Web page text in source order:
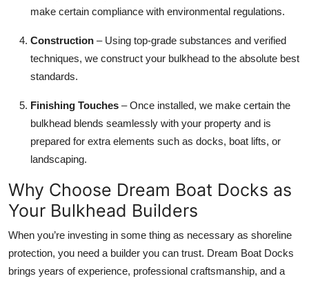
make certain compliance with environmental regulations.
Construction – Using top-grade substances and verified
techniques, we construct your bulkhead to the absolute best
standards.
Finishing Touches – Once installed, we make certain the
bulkhead blends seamlessly with your property and is
prepared for extra elements such as docks, boat lifts, or
landscaping.
Why Choose Dream Boat Docks as
Your Bulkhead Builders
When you’re investing in some thing as necessary as shoreline
protection, you need a builder you can trust. Dream Boat Docks
brings years of experience, professional craftsmanship, and a